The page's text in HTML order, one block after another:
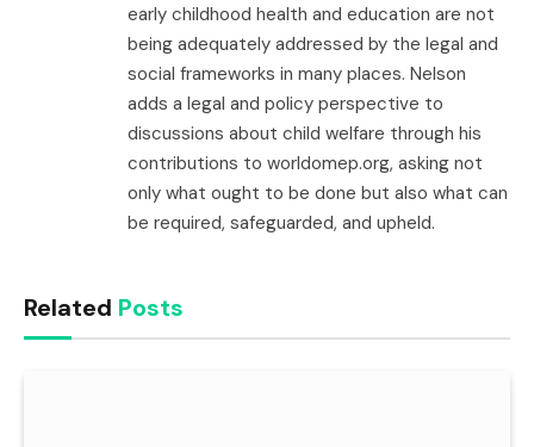
early childhood health and education are not
being adequately addressed by the legal and
social frameworks in many places. Nelson
adds a legal and policy perspective to
discussions about child welfare through his
contributions to worldomep.org, asking not
only what ought to be done but also what can
be required, safeguarded, and upheld.
Related Posts